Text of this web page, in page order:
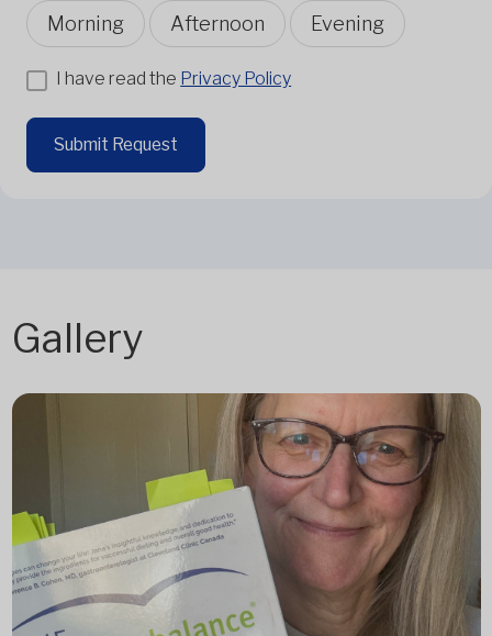
Morning Afternoon Evening
I have read the Privacy Policy
Submit Request
Gallery